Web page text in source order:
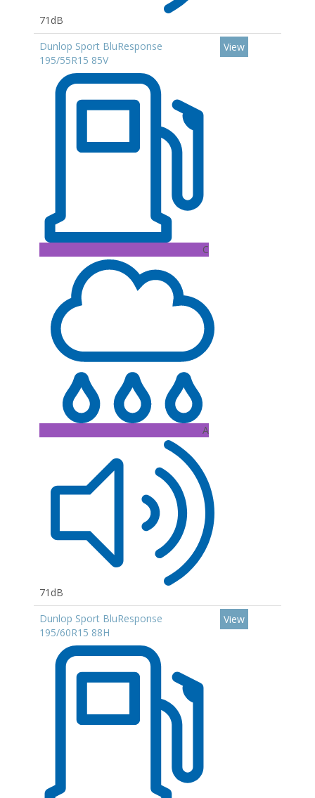
71dB
Dunlop Sport BluResponse
195/55R15 85V
C
A
71dB
View
Dunlop Sport BluResponse
195/60R15 88H
View